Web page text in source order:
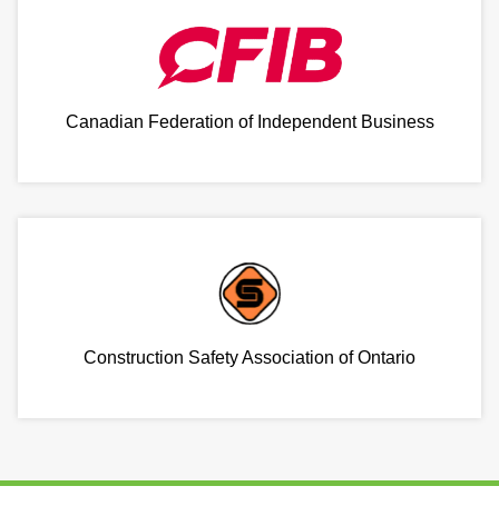
Canadian Federation of Independent Business
Construction Safety Association of Ontario